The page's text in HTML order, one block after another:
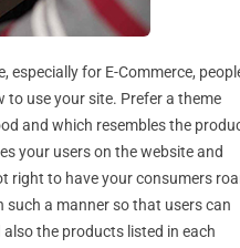
especially for E-Commerce,
use your site. Prefer a theme
and which resembles the
your users on the website and
right to have your consumers
such a manner so that users can
the products listed in each